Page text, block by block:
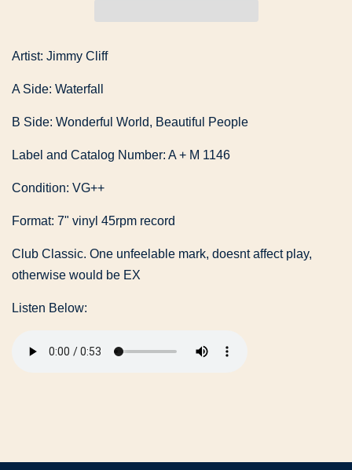
Artist: Jimmy Cliff
A Side: Waterfall
B Side: Wonderful World, Beautiful People
Label and Catalog Number: A + M 1146
Condition: VG++
Format: 7" vinyl 45rpm record
Club Classic. One unfeelable mark, doesnt affect play,
otherwise would be EX
Listen Below: